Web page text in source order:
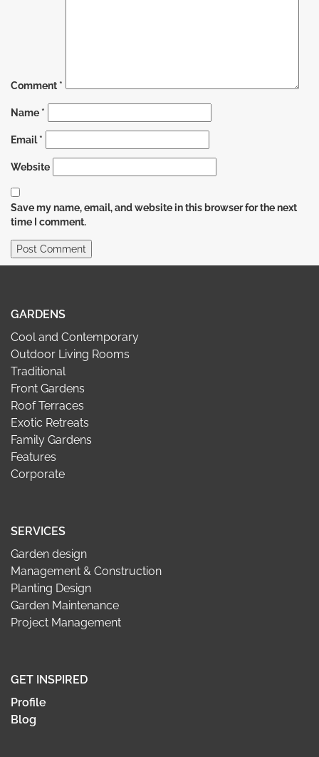
Comment *
Name *
Email*
Website
Save my name, email, and website in this browser for the next
time I comment.
GARDENS
Cool and Contemporary
Outdoor Living Rooms
Traditional
Front Gardens
Roof Terraces
Exotic Retreats
Family Gardens
Features
Corporate
SERVICES
Garden design
Management & Construction
Planting Design
Garden Maintenance
Project Management
GET INSPIRED
Profile
Blog